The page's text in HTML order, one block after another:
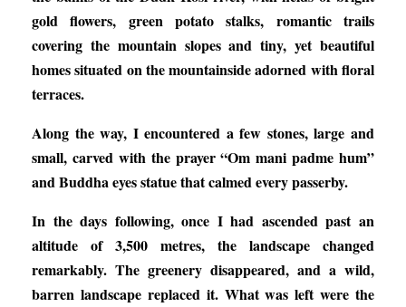
gold flowers, green potato stalks, romantic trails
covering the mountain slopes and tiny, yet beautiful
homes situated on the mountainside adorned with floral
terraces.
Along the way, I encountered a few stones, large and
small, carved with the prayer “Om mani padme hum”
and Buddha eyes statue that calmed every passerby.
In the days following, once I had ascended past an
altitude of 3,500 metres, the landscape changed
remarkably. The greenery disappeared, and a wild,
barren landscape replaced it. What was left were the